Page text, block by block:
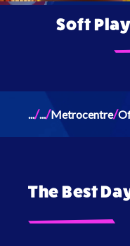
Soft
.../.../Metrocentre/
The Best